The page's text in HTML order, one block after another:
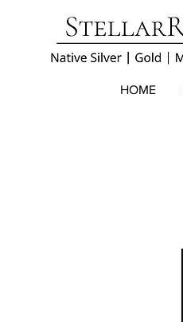
HOME